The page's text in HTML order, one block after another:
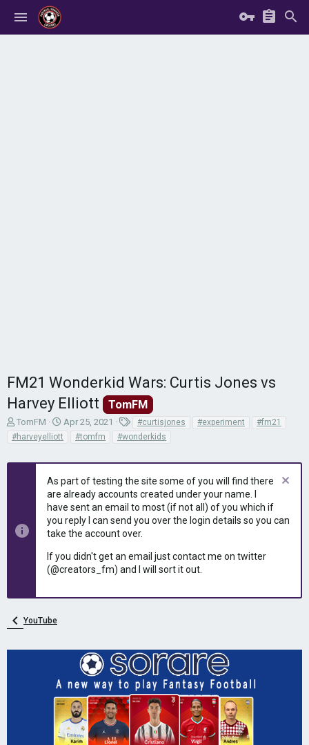
FM21 Wonderkid Wars: Curtis Jones vs
Harvey Elliott
TomFM
T
h
r
TomFM
S
d
a
t
e
Apr 25, 2021
a
#curtisjones #experiment
#fm21
#harveyelliott
#tomfm #wonderkids
As part of testing the site some of you will find there
are already accounts created under your name. I
have sent an email to most (if not all) of you which if
you reply I can send you over the login details so you can
take the account over.
If you didn't get an email just contact me on twitter
(@creators_fm) and I will sort it out.
YouTube